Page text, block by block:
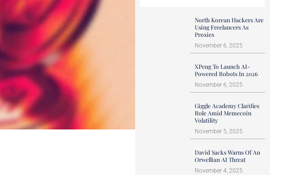
North Korean Hackers Are
Using Freelancers As
Proxies
November 6, 2025
XPeng To Launch AI-
Powered Robots In 2026
November 6, 2025
Giggle Academy Clarifies
Role Amid Memecoin
Volatility
November 5, 2025
David Sacks Warns Of An
Orwellian AI Threat
November 4, 2025